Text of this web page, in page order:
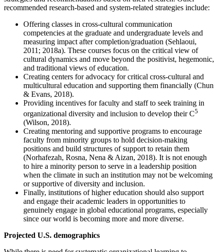
recommended research-based and system-related strategies include:
Offering classes in cross-cultural communication
competencies at the graduate and undergraduate levels and
measuring impact after completion/graduation (Sehlaoui,
2011; 2018a). These courses focus on the critical view of
cultural dynamics and move beyond the positivist, hegemonic,
and traditional views of education.
Creating centers for advocacy for critical cross-cultural and
multicultural education and supporting them financially (Chun
& Evans, 2018).
Providing incentives for faculty and staff to seek training in
organizational diversity and inclusion to develop their C5
(Wilson, 2018).
Creating mentoring and supportive programs to encourage
faculty from minority groups to hold decision-making
positions and build structures of support to retain them
(Norhafezah, Rosna, Nena & Aizan, 2018). It is not enough
to hire a minority person to serve in a leadership position
when the climate in such an institution may not be welcoming
or supportive of diversity and inclusion.
Finally, institutions of higher education should also support
and engage their academic leaders in opportunities to
genuinely engage in global educational programs, especially
since our world is becoming more and more diverse.
Projected U.S. demographics